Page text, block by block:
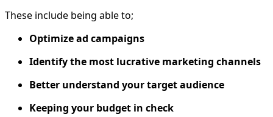
These include being able to;
Optimize ad campaigns
Identify the most lucrative marketing channels
Better understand your target audience
Keeping your budget in check